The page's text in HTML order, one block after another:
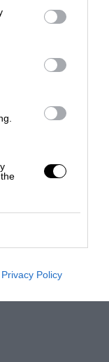
Privacy Policy